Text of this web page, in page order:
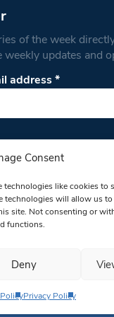
Consent
like cookies to
technologies will allow us
site. Not consenting or
functions.
Deny
Privacy Policy
of the week
updates and
address*
receive marketing
revoke your consent
link,
serviced by
Terms & Conditions